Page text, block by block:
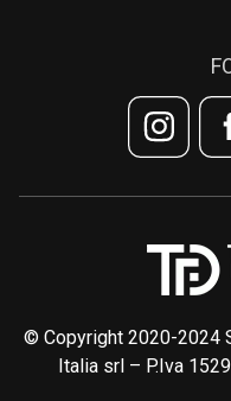
© Copyright 2020-2024
Italia srl – P.Iva